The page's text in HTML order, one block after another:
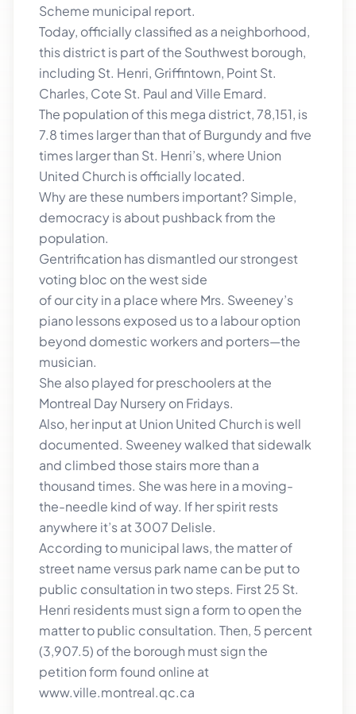
Scheme municipal report.
Today, officially classified as a neighborhood,
this district is part of the Southwest borough,
including St. Henri, Griffintown, Point St.
Charles, Cote St. Paul and Ville Emard.
The population of this mega district, 78,151, is
7.8 times larger than that of Burgundy and five
times larger than St. Henri’s, where Union
United Church is officially located.
Why are these numbers important? Simple,
democracy is about pushback from the
population.
Gentrification has dismantled our strongest
voting bloc on the west side
of our city in a place where Mrs. Sweeney’s
piano lessons exposed us to a labour option
beyond domestic workers and porters—the
musician.
She also played for preschoolers at the
Montreal Day Nursery on Fridays.
Also, her input at Union United Church is well
documented. Sweeney walked that sidewalk
and climbed those stairs more than a
thousand times. She was here in a moving-
the-needle kind of way. If her spirit rests
anywhere it’s at 3007 Delisle.
According to municipal laws, the matter of
street name versus park name can be put to
public consultation in two steps. First 25 St.
Henri residents must sign a form to open the
matter to public consultation. Then, 5 percent
(3,907.5) of the borough must sign the
petition form found online at
www.ville.montreal.qc.ca